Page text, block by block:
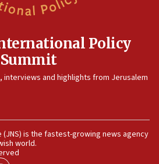
planned test of Arrow missile-
in Hamas terror plot to
Policy
Summit
and highlights from Jerusalem
(JNS) is the fastest-growing news agency
world.